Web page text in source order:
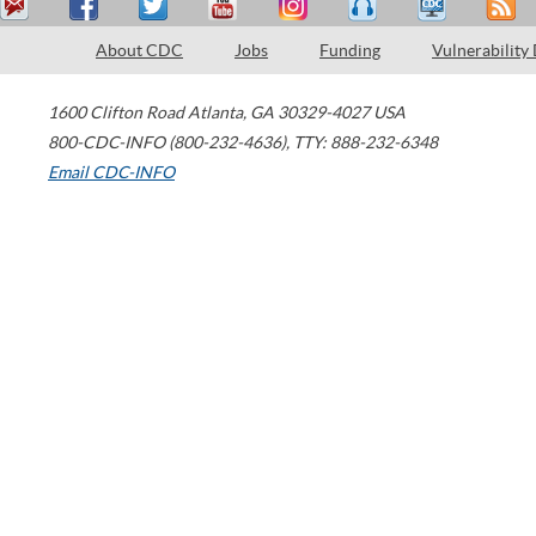
About CDC Jobs Funding Vulnerability
1600 Clifton Road Atlanta, GA 30329-4027 USA
800-CDC-INFO (800-232-4636), TTY: 888-232-6348
Email CDC-INFO